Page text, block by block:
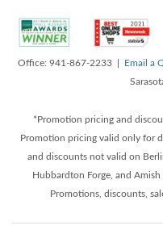
Office: 941-867-2233 | Email a
*Promotion pricing and
Promotion pricing valid only for
and discounts not valid on
Hubbardton Forge, and
Promotions, discounts,